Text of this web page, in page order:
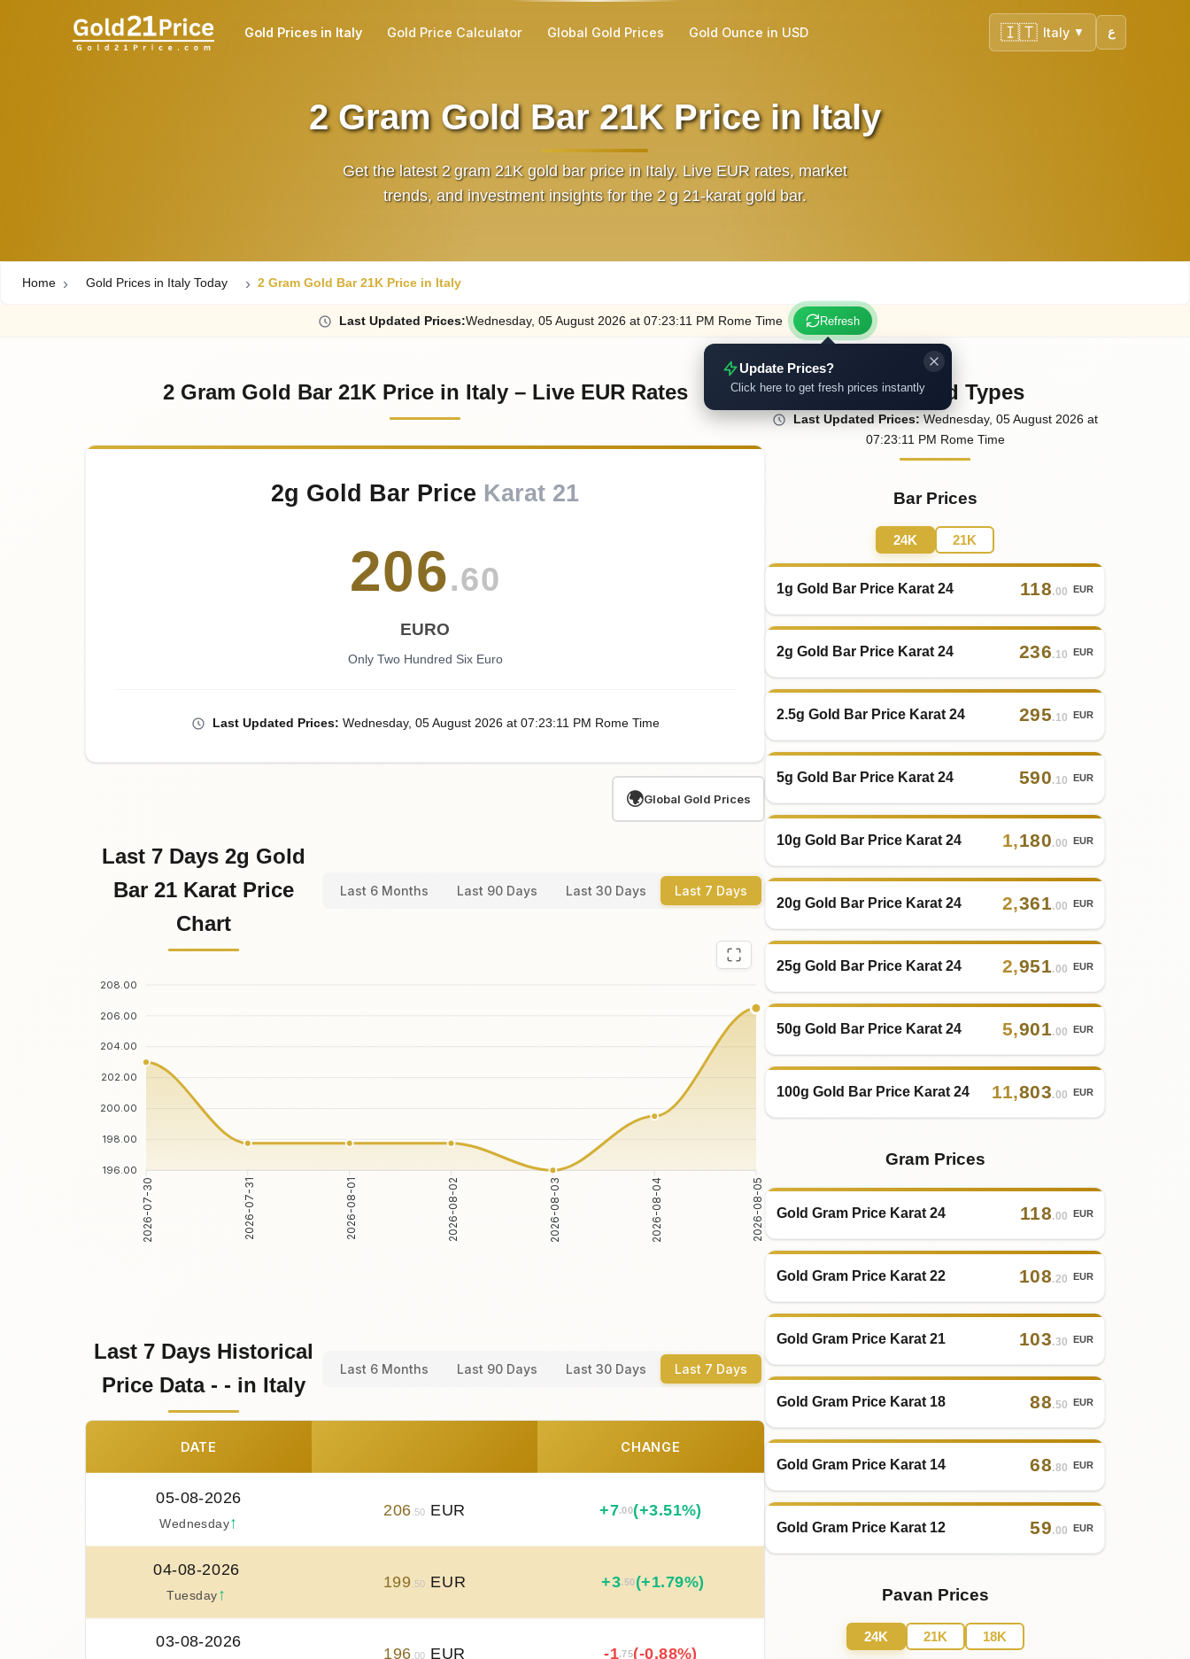
Gold Prices in Italy Gold Price Calculator Global Gold Prices Gold Ounce in USD ع 🇮🇹 Italy ▼
2 Gram Gold Bar 21K Price in Italy
Get the latest 2 gram 21K gold bar price in Italy. Live EUR rates, market
trends, and investment insights for the 2 g 21‑karat gold bar.
Home Gold Prices in Italy Today 2 Gram Gold Bar 21K Price in Italy
Last Updated Prices:Wednesday, 05August 2026 at 07:23:11 PM Rome Time Refresh
Update Prices?
Click here to get fresh prices instantly
2 Gram Gold Bar 21K Price in Italy – Live EUR Rates
2g Gold Bar Price Karat 21
206.60
EURO
Only Two Hundred Six Euro
LastUpdated Prices: Wednesday, 05August2026 at07:23:11 PM Rome Time
🌍Global Gold Prices
Last 7 Days 2g Gold
Bar 21 Karat Price
Chart
Last 6 Months Last 90 Days Last 30 Days Last 7 Days
208.00
206.00
204.00
202.00
200.00
198.00
196.00
2026-07-30 2026-07-31 2026-08-01 2026-08-02 2026-08-03 2026-08-04 2026-08-05
Last 7 Days Historical
Price Data - - in Italy
Last 6 Months Last 90 Days Last 30 Days Last 7 Days
DATE CHANGE
05-08-2026
Wednesday↑
206 .50 EUR +7.00(+3.51%)
04-08-2026
Tuesday↑
199 .50 EUR +3.50(+1.79%)
03-08-2026
196 .00 EUR -1.75(-0.88%)
Other Gold Types
Last UpdatedPrices: Wednesday, 05August 2026 at
07:23:11 PM Rome Time
Bar Prices
24K 21K
1g Gold Bar Price Karat 24 118.00 EUR
2g Gold Bar Price Karat 24 236.10 EUR
2.5g Gold Bar Price Karat 24 295.10 EUR
5g Gold Bar Price Karat 24 590.10 EUR
10g Gold Bar Price Karat 24 1,180.00 EUR
20g Gold Bar Price Karat 24 2,361.00 EUR
25g Gold Bar Price Karat 24 2,951.00 EUR
50g Gold Bar Price Karat 24 5,901.00 EUR
100g Gold Bar Price Karat 24 11,803.00 EUR
Gram Prices
Gold Gram Price Karat 24 118.00 EUR
Gold Gram Price Karat 22 108.20 EUR
Gold Gram Price Karat 21 103.30 EUR
Gold Gram Price Karat 18 88.50 EUR
Gold Gram Price Karat 14 68.80 EUR
Gold Gram Price Karat 12 59.00 EUR
Pavan Prices
24K 21K 18K